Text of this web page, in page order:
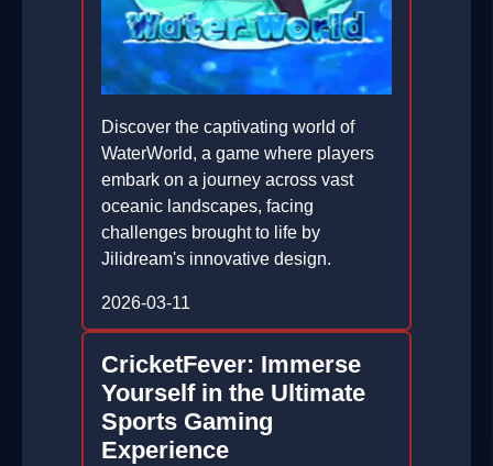
Discover the captivating world of
WaterWorld, a game where players
embark on a journey across vast
oceanic landscapes, facing
challenges brought to life by
Jilidream's innovative design.
2026-03-11
CricketFever: Immerse
Yourself in the Ultimate
Sports Gaming
Experience